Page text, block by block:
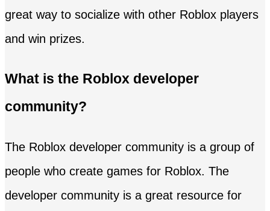
great way to socialize with other Roblox players
and win prizes.
What is the Roblox developer
community?
The Roblox developer community is a group of
people who create games for Roblox. The
developer community is a great resource for